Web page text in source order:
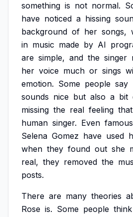
something is not normal.
have noticed a hissing
background of her songs,
in music made by AI
are simple, and the singer
her voice much or sings
emotion. Some people say
sounds nice but also a bit
missing the real feeling that
human singer. Even famous
Selena Gomez have used
when they found out she
real, they removed the
posts.
There are many theories
Rose is. Some people think